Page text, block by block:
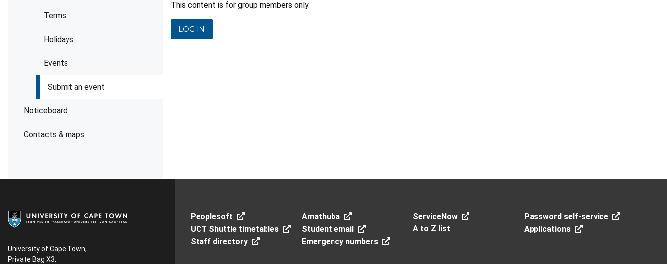
Terms
Holidays
Events
Submit an event
Noticeboard
Contacts & maps
This content is for group members only.
LOG IN
University of Cape Town,
Private Bag X3,
Peoplesoft Amathuba ServiceNow
Password self-service
UCT Shuttle timetables
Student email A to Z list
Applications
Staff directory
Emergency numbers